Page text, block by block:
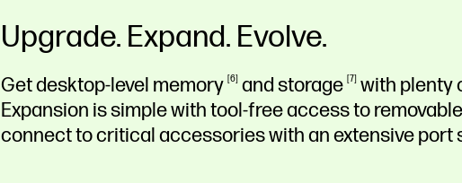
Upgrade. Expand. Evolve.
Get desktop-level memory 6 andstorage 7 with plenty
Expansion is simple with tool-free access to
connect to critical accessories with an extensive port